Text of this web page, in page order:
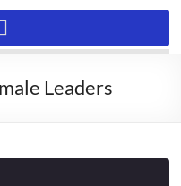
Leaders